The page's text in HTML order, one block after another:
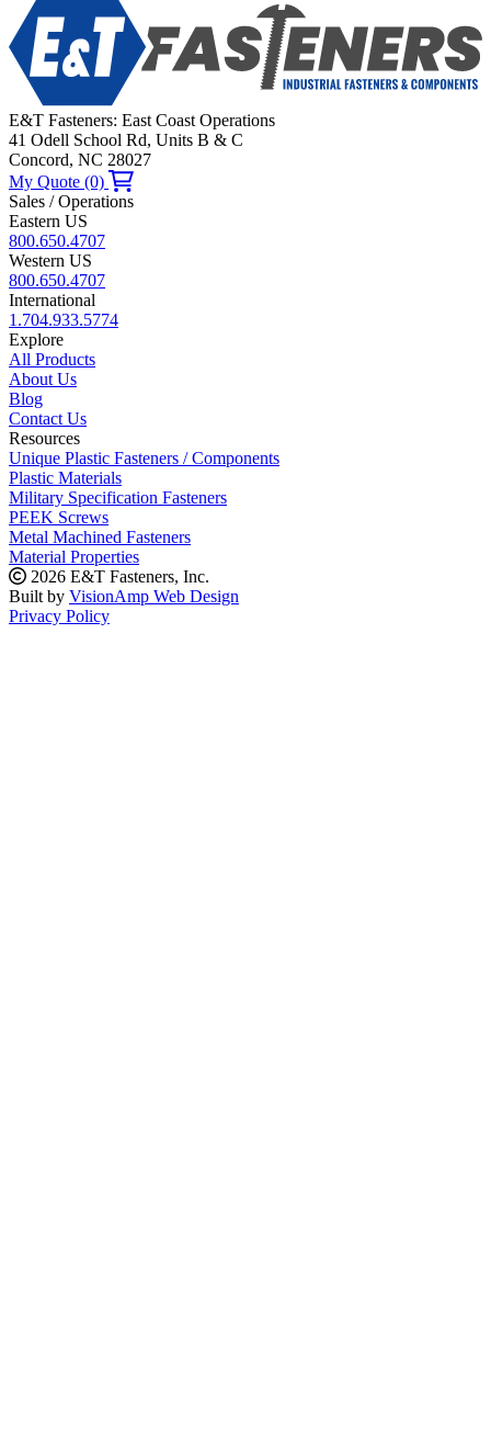
E&T Fasteners: East Coast Operations
41 Odell School Rd, Units B & C
Concord, NC 28027
My Quote (0)
Sales / Operations
Eastern US
800.650.4707
Western US
800.650.4707
International
1.704.933.5774
Explore
All Products
About Us
Blog
Contact Us
Resources
Unique Plastic Fasteners / Components
Plastic Materials
Military Specification Fasteners
PEEK Screws
Metal Machined Fasteners
Material Properties
2026 E&T Fasteners, Inc.
Built by VisionAmp Web Design
Privacy Policy